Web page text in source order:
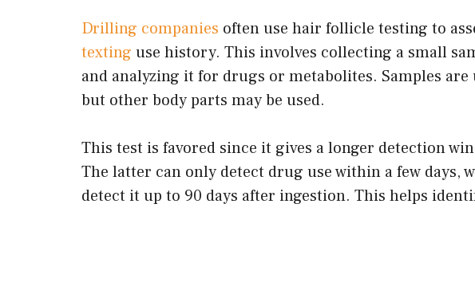
Drilling companies often use hair follicle testing to
texting use history. This involves collecting a small
and analyzing it for drugs or metabolites. Samples
but other body parts may be used.
This test is favored since it gives a longer detection
The latter can only detect drug use within a few days,
detect it up to 90 days after ingestion. This helps